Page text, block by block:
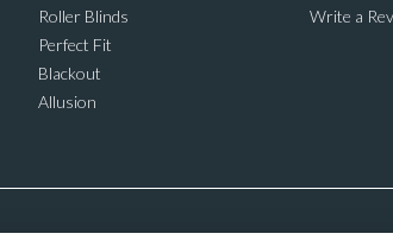
Roller Blinds
Perfect Fit
Blackout
Allusion
Write a